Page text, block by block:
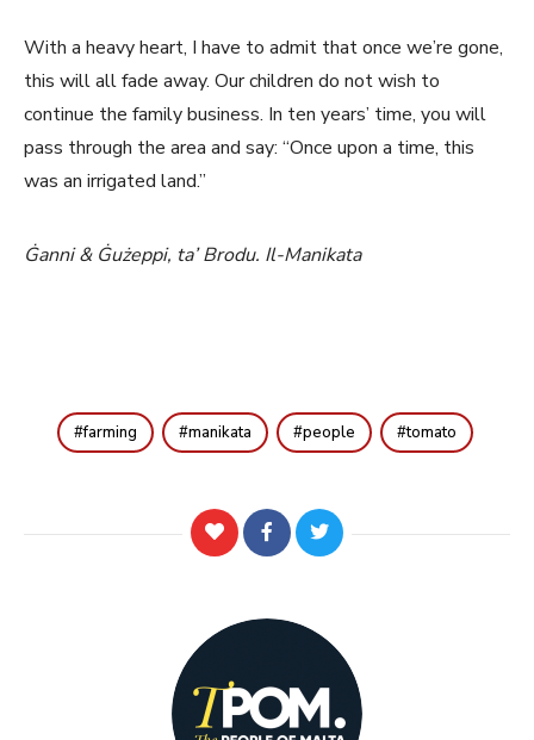
With a heavy heart, I have to admit that once we’re gone,
this will all fade away. Our children do not wish to
continue the family business. In ten years’ time, you will
pass through the area and say: “Once upon a time, this
was an irrigated land.”
Ġanni & Ġużeppi, ta’ Brodu. Il-Manikata
farming manikata people tomato